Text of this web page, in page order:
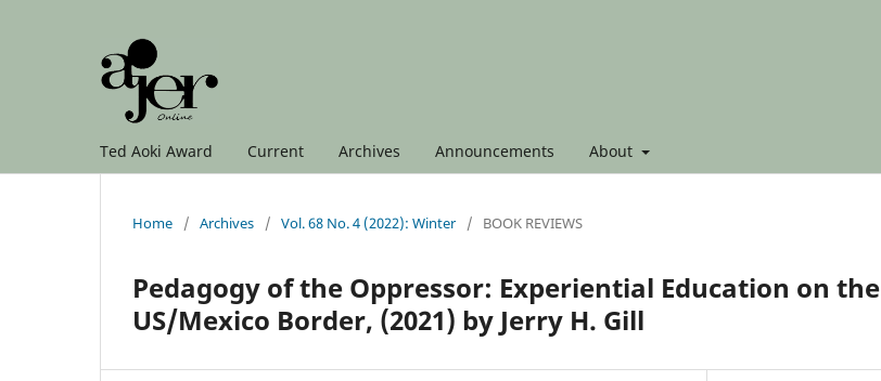
Ted Aoki Award Current Archives Announcements About
Home / Archives / Vol. 68 No. 4 (2022): Winter / BOOK REVIEWS
Pedagogy of the Oppressor: Experiential Education on the
US/Mexico Border, (2021) by Jerry H. Gill